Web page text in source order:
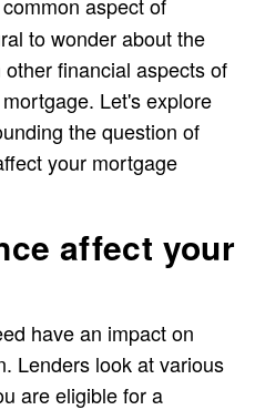
aspect of
to wonder about the
financial aspects of
Let's explore
the question of
your mortgage
affect your
have an impact on
Lenders look at various
are eligible for a